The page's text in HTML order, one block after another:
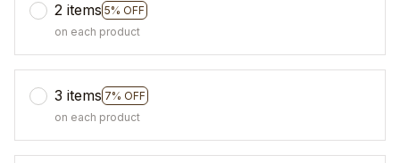
2 items 5% OFF
on each product
3 items 7% OFF
on each product